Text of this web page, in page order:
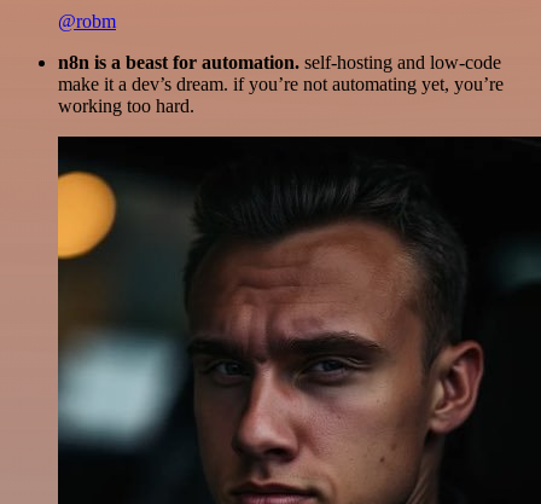
@robm
n8n is a beast for automation. self-hosting and low-code
make it a dev’s dream. if you’re not automating yet, you’re
working too hard.